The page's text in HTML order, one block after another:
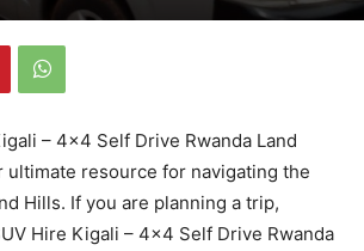
– 4×4 Self Drive Rwanda Land
ultimate resource for navigating the
Hills. If you are planning a trip,
Hire Kigali – 4×4 Self Drive Rwanda